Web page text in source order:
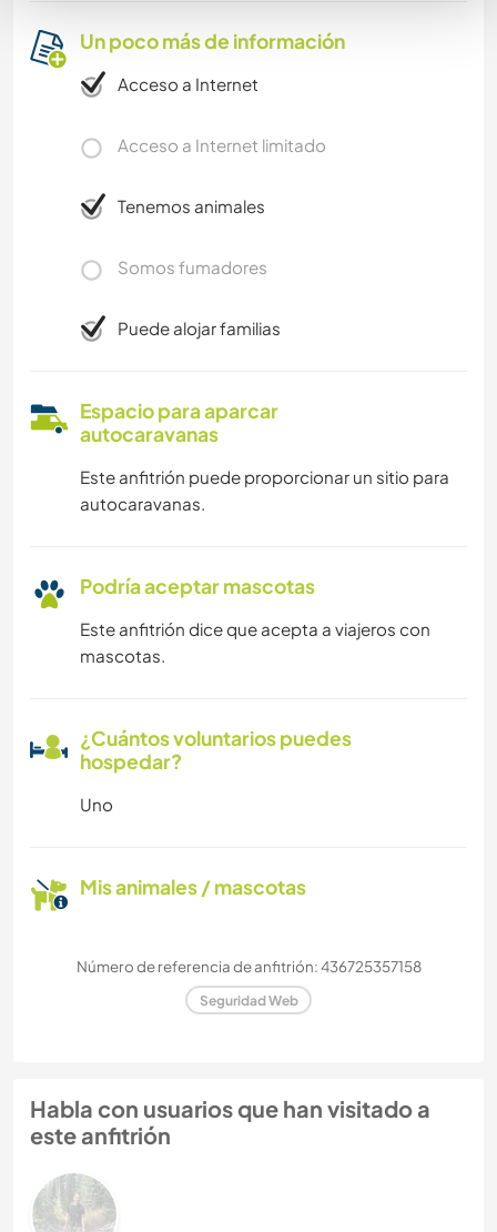
Un poco más de información
Acceso a Internet
Acceso a Internet limitado
Tenemos animales
Somos fumadores
Puede alojar familias
Espacio para aparcar
autocaravanas
Este anfitrión puede proporcionar un sitio para
autocaravanas.
Podría aceptar mascotas
Este anfitrión dice que acepta a viajeros con
mascotas.
¿Cuántos voluntarios puedes
hospedar?
Uno
Mis animales / mascotas
Número de referencia de anfitrión: 436725357158
Seguridad Web
Habla con usuarios que han visitado a
este anfitrión